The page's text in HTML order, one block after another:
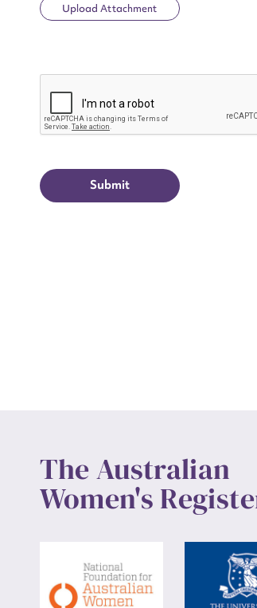
Upload Attachment
CAPTCHA
The Australian
Women's